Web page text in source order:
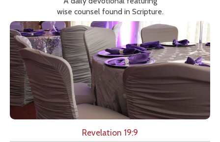
wise counsel found in Scripture.
Revelation 19:9